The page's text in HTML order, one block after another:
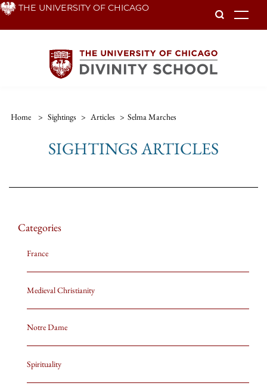
Skip THE UNIVERSITY OF CHICAGO
Home > Sightings > Articles > Selma Marches
SIGHTINGS ARTICLES
Categories
France
Medieval Christianity
Notre Dame
Spirituality